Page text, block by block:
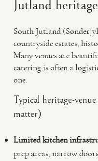
Jutland
South Jutland
countryside estates,
Many venues are
catering is often a
one.
Typical heritage-
matter)
Limited kitchen
prep areas, narrow